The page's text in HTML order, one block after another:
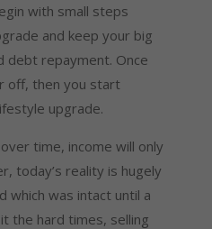
with small steps
and keep your big
repayment. Once
off, then you start
upgrade.
time, income will only
today’s reality is hugely
which was intact until a
the hard times, selling